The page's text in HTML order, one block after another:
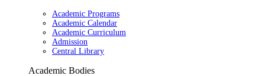
Academic Programs
Academic Calendar
Academic Curriculum
Admission
Central Library
Academic Bodies